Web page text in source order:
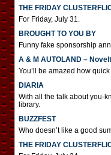
THE FRIDAY
For Friday, July 31.
BROUGHT TO YOU BY
Funny fake sponsorship
A & M AUTOLAND –
You’ll be amazed how
DIARIA
With all the talk about you-
library.
BUZZFEST
Who doesn’t like a good
THE FRIDAY